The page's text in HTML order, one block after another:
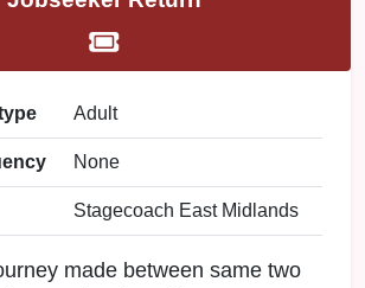
Adult
None
Stagecoach East Midlands
made between same two